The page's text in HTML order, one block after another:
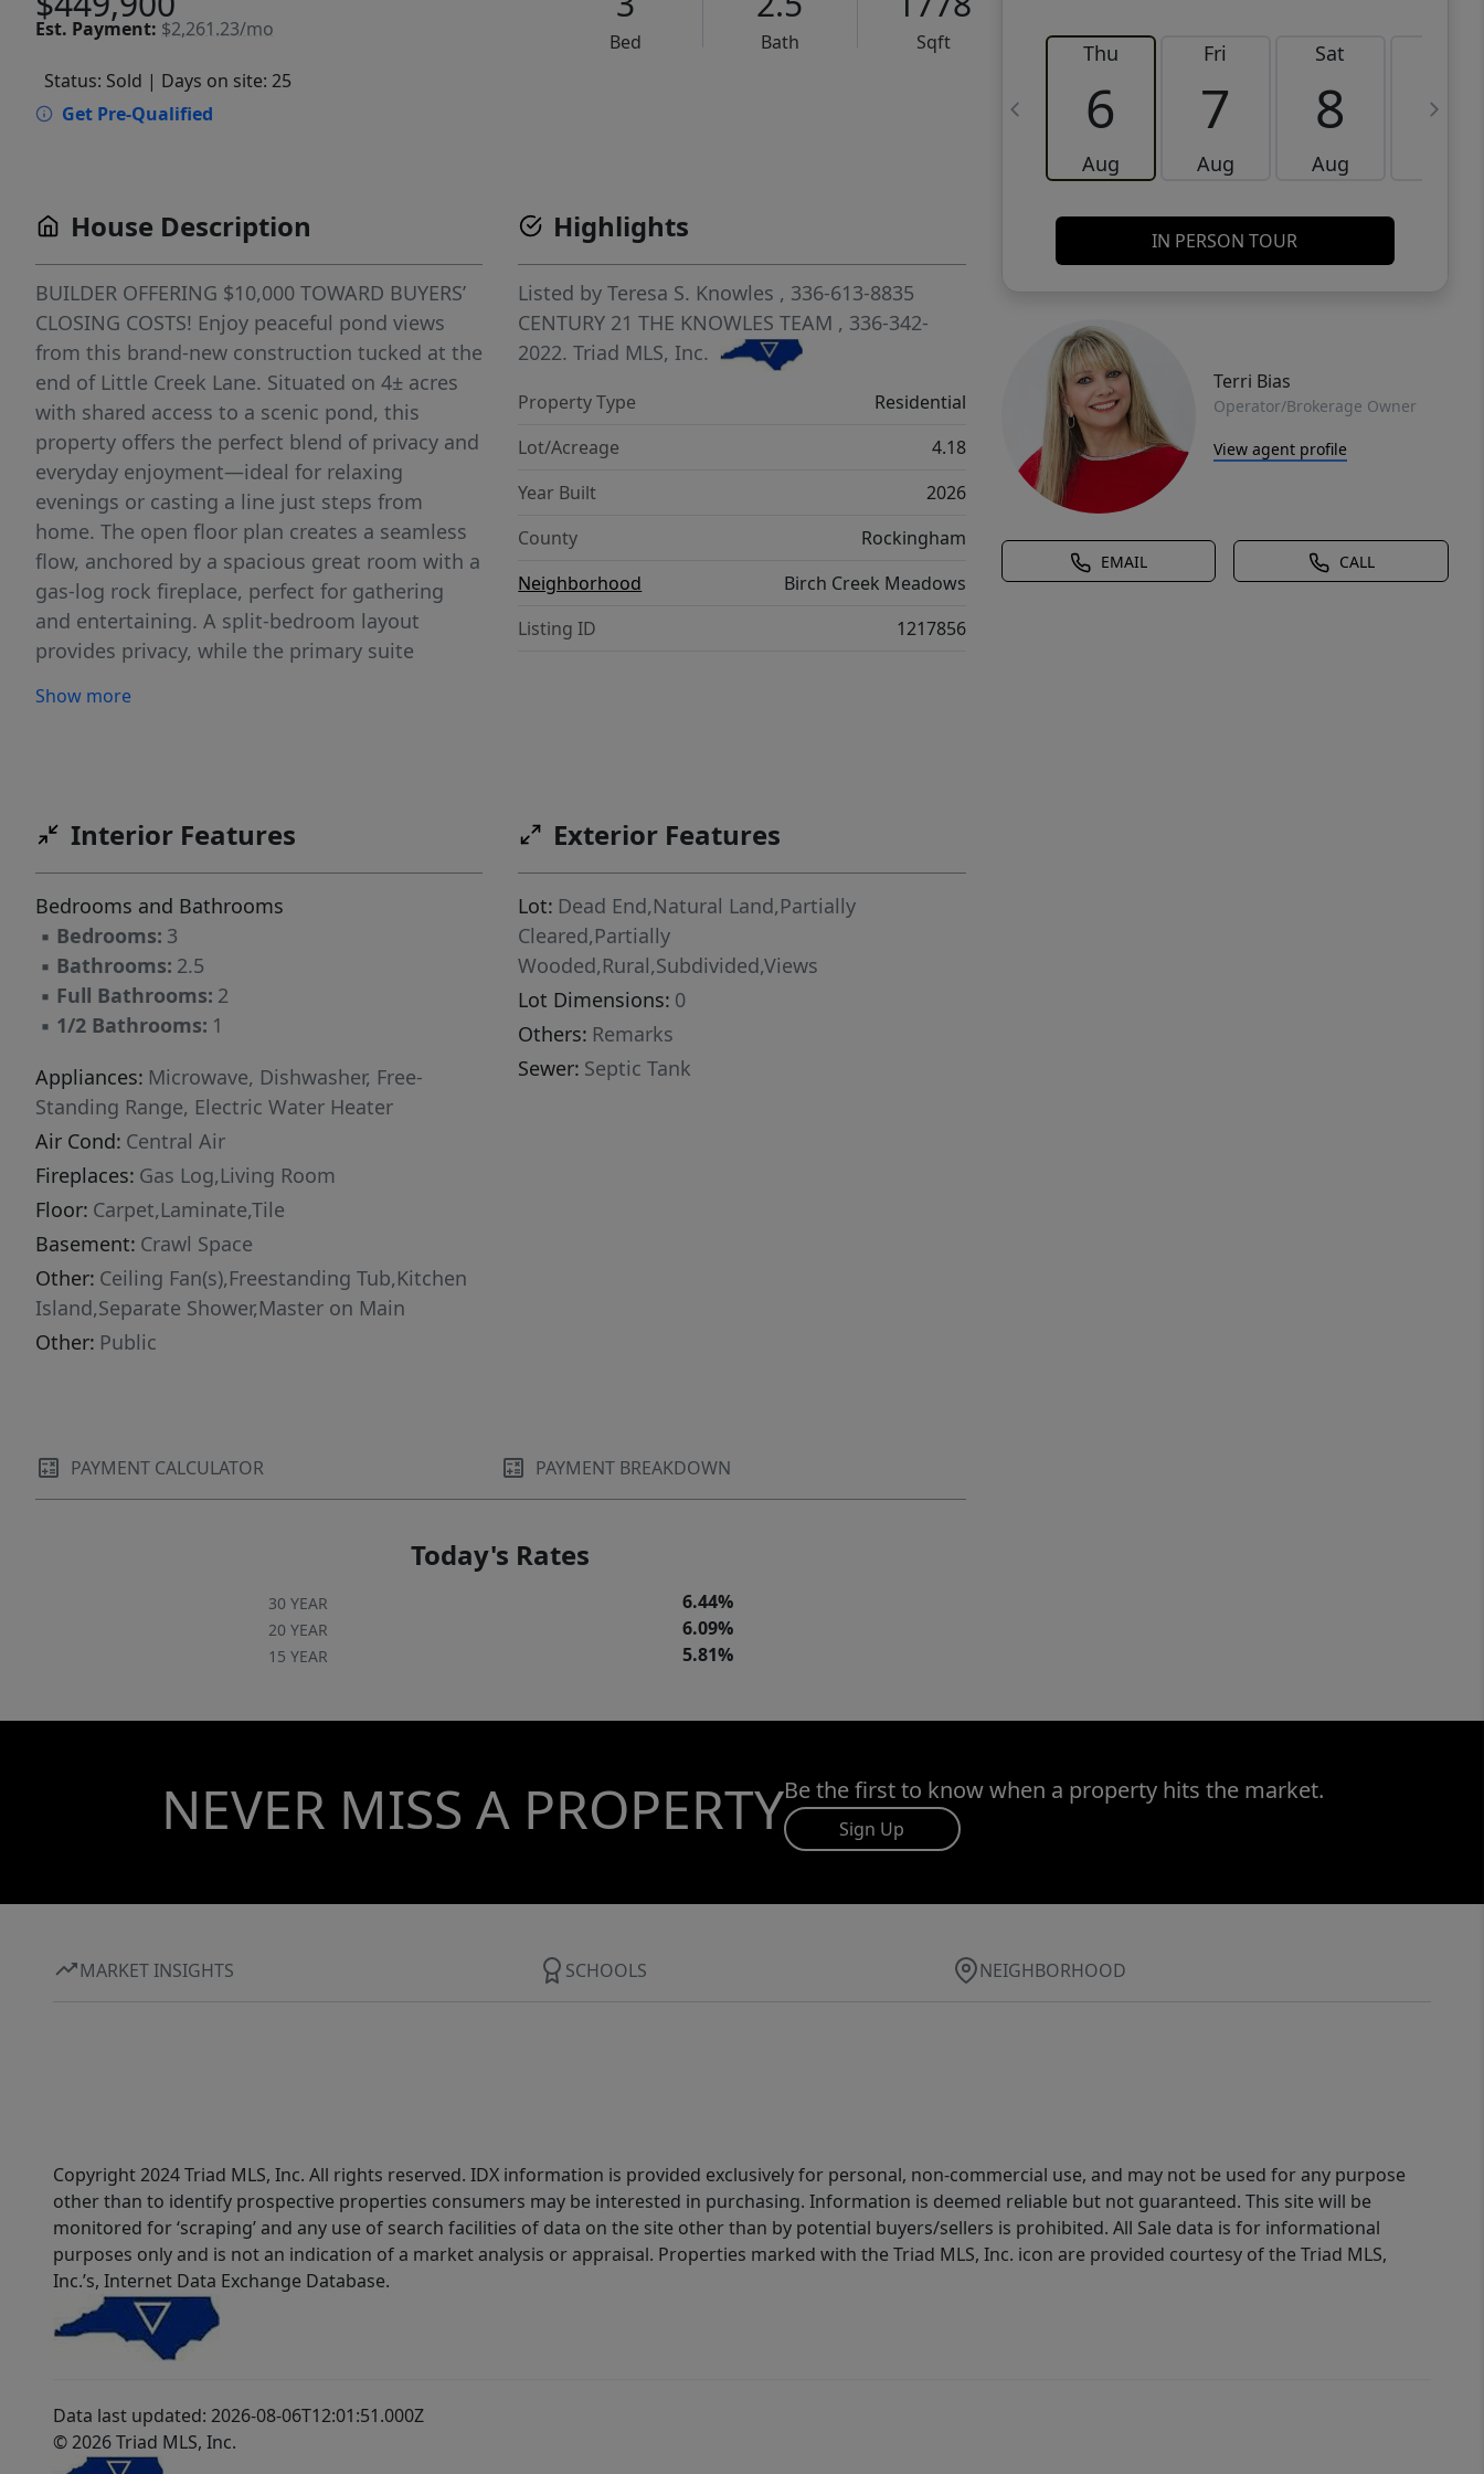
Est. Payment: $2,261.23/mo
Bed Bath
Sqft
Status: Sold | Days on site: 25
Get Pre-Qualified
Thu
6
Aug
Fri
7
Aug
Sat
8
Aug
9
IN PERSON TOUR
Terri Bias
Operator/Brokerage Owner
View agent profile
EMAIL CALL
House Description
BUILDER OFFERING $10,000 TOWARD BUYERS’
CLOSING COSTS! Enjoy peaceful pond views
from this brand-new construction tucked at the
end of Little Creek Lane. Situated on 4± acres
with shared access to a scenic pond, this
property offers the perfect blend of privacy and
everyday enjoyment—ideal for relaxing
evenings or casting a line just steps from
home. The open floor plan creates a seamless
flow, anchored by a spacious great room with a
gas-log rock fireplace, perfect for gathering
and entertaining. A split-bedroom layout
provides privacy, while the primary suite
soaking tub. Step outside to a 15x11 screened
for guests and daily routines. Located just
and USDA eligible with up to 100% financing
available!
Show more
Highlights
Listed byTeresa S. Knowles , 336-613-8835
CENTURY 21 THE KNOWLES TEAM , 336-342-
2022.Triad MLS, Inc.
Property Type
Residential
Lot/Acreage
4.18
Year Built
2026
County
Rockingham
Neighborhood
Birch Creek Meadows
Listing ID
1217856
Interior Features
Bedrooms and Bathrooms
▪ Bedrooms: 3
▪ Bathrooms: 2.5
▪ Full Bathrooms: 2
▪ 1/2 Bathrooms: 1
Appliances: Microwave, Dishwasher, Free-
Standing Range, Electric Water Heater
Air Cond: Central Air
Fireplaces: Gas Log,Living Room
Floor: Carpet,Laminate,Tile
Basement: Crawl Space
Other: Ceiling Fan(s),Freestanding Tub,Kitchen
Island,Separate Shower,Master on Main
Other: Public
Exterior Features
Lot: Dead End,Natural Land,Partially
Cleared,Partially
Wooded,Rural,Subdivided,Views
Lot Dimensions: 0
Others: Remarks
Sewer: Septic Tank
PAYMENT CALCULATOR PAYMENT BREAKDOWN
Today's Rates
30 YEAR 6.44%
20 YEAR 6.09%
15 YEAR 5.81%
NEVER MISS A PROPERTYBe the first to know when a property hits the market.
Sign Up
MARKET INSIGHTS SCHOOLS NEIGHBORHOOD
Copyright 2024 Triad MLS, Inc. All rights reserved. IDX information is provided exclusively for personal, non-commercial use, and may not be used for any purpose
other than to identify prospective properties consumers may be interested in purchasing. Information is deemed reliable but not guaranteed. This site will be
monitored for ‘scraping’ and any use of search facilities of data on the site other than by potential buyers/sellers is prohibited. All Sale data is for informational
purposes only and is not an indication of a market analysis or appraisal. Properties marked with the Triad MLS, Inc. icon are provided courtesy of the Triad MLS,
Inc.’s, Internet Data Exchange Database.
Data last updated: 2026-08-06T12:01:51.000Z
© 2026 Triad MLS, Inc.